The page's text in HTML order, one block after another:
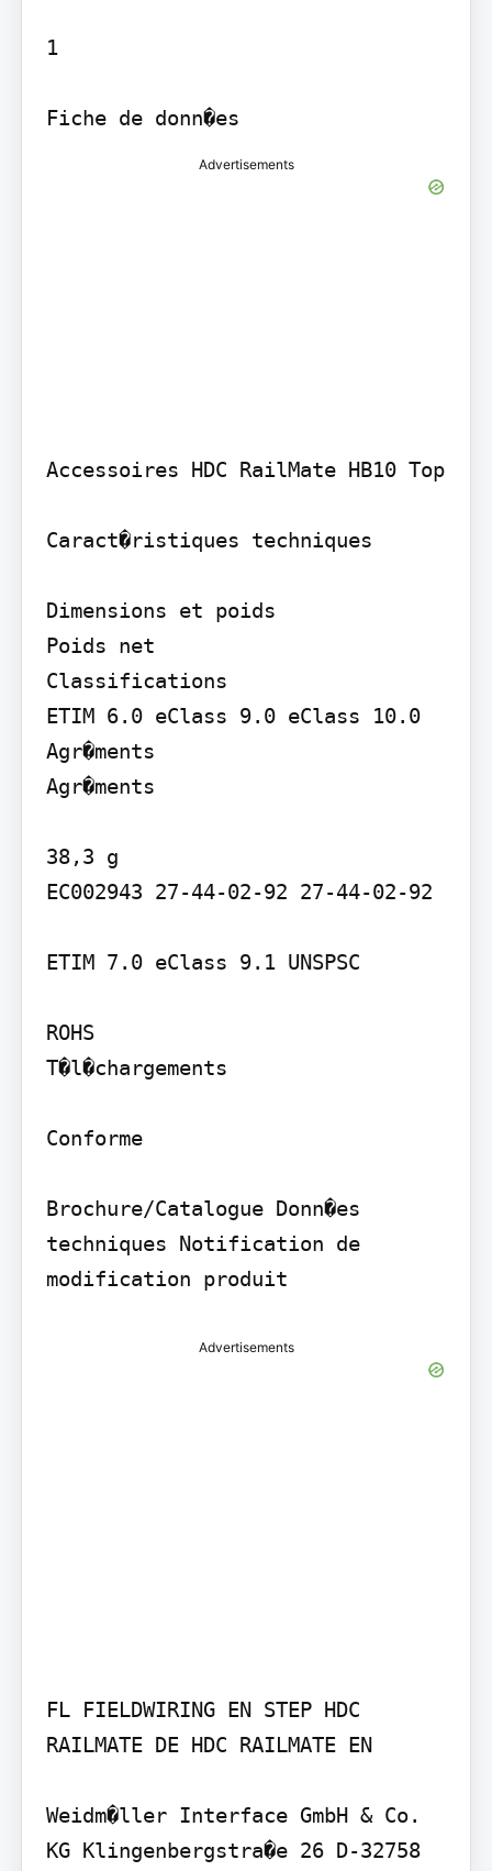
1
Fiche de donn�es
Advertisements
Accessoires HDC RailMate HB10 Top
Caract�ristiques techniques
Dimensions et poids
Poids net
Classifications
ETIM 6.0 eClass 9.0 eClass 10.0
Agr�ments
Agr�ments
38,3 g
EC002943 27-44-02-92 27-44-02-92
ETIM 7.0 eClass 9.1 UNSPSC
ROHS
T�l�chargements
Conforme
Brochure/Catalogue Donn�es
techniques Notification de
modification produit
Advertisements
FL FIELDWIRING EN STEP HDC
RAILMATE DE HDC RAILMATE EN
Weidm�ller Interface GmbH & Co.
KG Klingenbergstra�e 26 D-32758